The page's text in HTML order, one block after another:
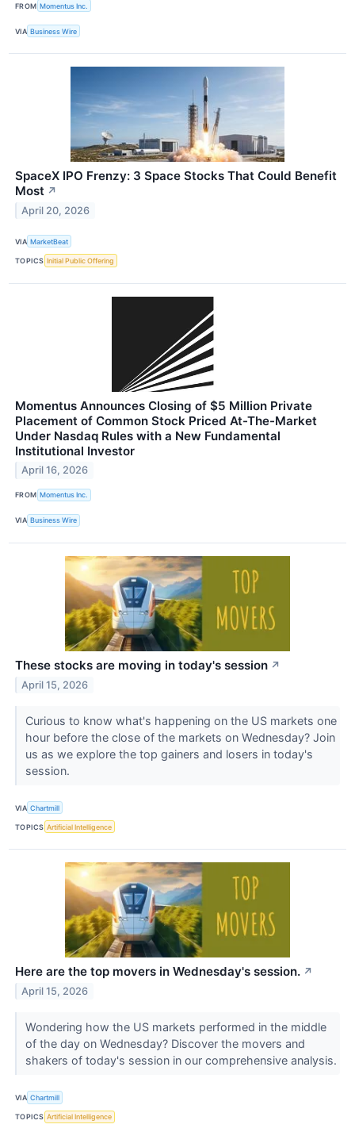
FROM Momentus Inc.
VIA Business Wire
SpaceX IPO Frenzy: 3 Space Stocks That Could Benefit
Most ↗
April 20, 2026
VIA MarketBeat
TOPICS Initial Public Offering
Momentus Announces Closing of $5 Million Private
Placement of Common Stock Priced At-The-Market
Under Nasdaq Rules with a New Fundamental
Institutional Investor
April 16, 2026
FROM Momentus Inc.
VIA Business Wire
These stocks are moving in today's session ↗
April 15, 2026
Curious to know what's happening on the US markets one
hour before the close of the markets on Wednesday? Join
us as we explore the top gainers and losers in today's
session.
VIA Chartmill
TOPICS Artificial Intelligence
Here are the top movers in Wednesday's session. ↗
April 15, 2026
Wondering how the US markets performed in the middle
of the day on Wednesday? Discover the movers and
shakers of today's session in our comprehensive analysis.
VIA Chartmill
TOPICS Artificial Intelligence